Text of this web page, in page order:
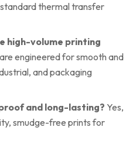
standard thermal transfer
high-volume printing
engineered for smooth and
and packaging
and long-lasting? Yes,
smudge-free prints for